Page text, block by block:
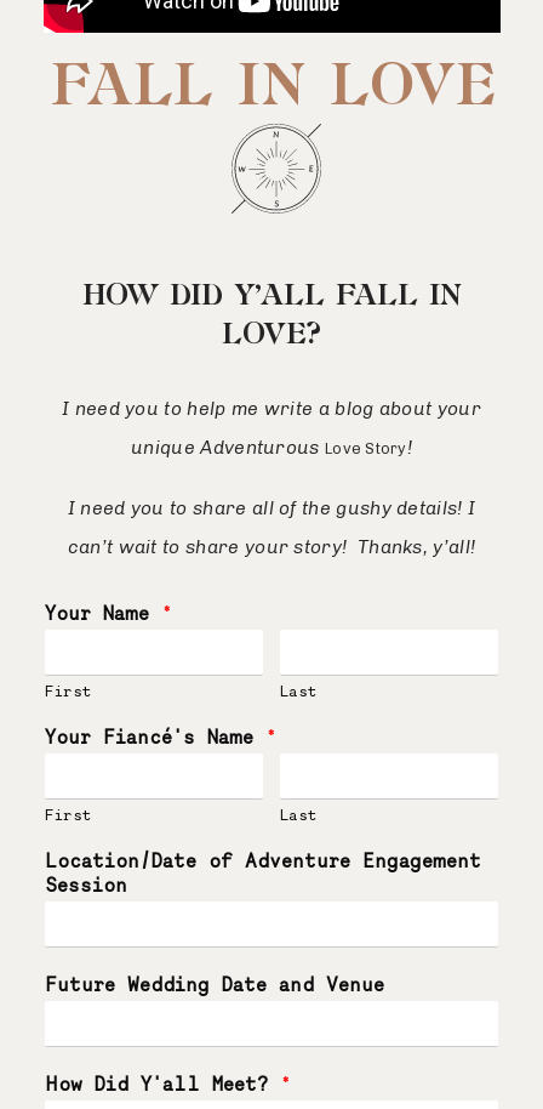
FALL IN LOVE
HOW DID Y’ALL FALL IN
LOVE?
I need you to help me write a blog about your
unique AdventurousLove Story!
I need you to share all of the gushy details! I
can’t wait to share your story! Thanks, y’all!
Your Name *
First Last
Your Fiancé's Name *
First Last
Location/Date of Adventure Engagement
Session
Future Wedding Date and Venue
How Did Y'all Meet? *